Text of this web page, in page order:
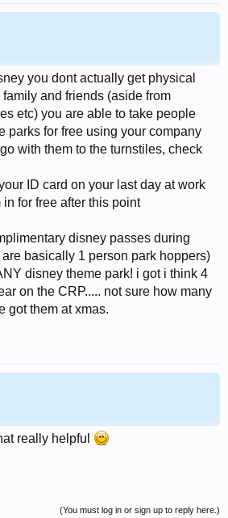
you dont actually get physical
and friends (aside from
etc) you are able to take people
parks for free using your company
with them to the turnstiles, check
ID card on your last day at work
for free after this point
disney passes during
basically 1 person park hoppers)
disney theme park! i got i think 4
on the CRP..... not sure how many
got them at xmas.
really helpful
(You must log in or sign up to reply here.)